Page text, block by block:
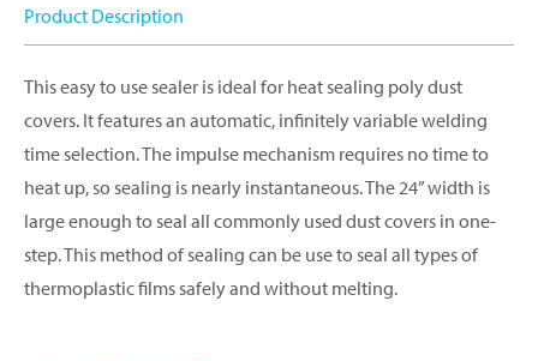
Product Description
This easy to use sealer is ideal for heat sealing poly dust
covers. It features an automatic, infinitely variable welding
time selection. The impulse mechanism requires no time to
heat up, so sealing is nearly instantaneous. The 24” width is
large enough to seal all commonly used dust covers in one-
step. This method of sealing can be use to seal all types of
thermoplastic films safely and without melting.